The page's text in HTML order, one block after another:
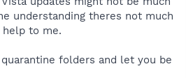
understanding theres not much
to me.
folders and let you be